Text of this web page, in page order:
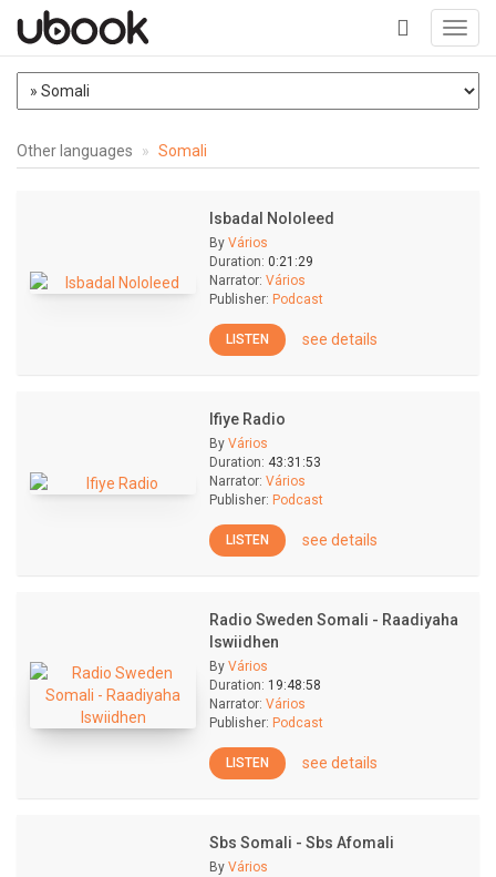
+
Other languages Somali
Isbadal Nololeed
By Vários
Duration: 0:21:29
Narrator: Vários
Publisher: Podcast
LISTEN see details
Ifiye Radio
By Vários
Duration: 43:31:53
Narrator: Vários
Publisher: Podcast
LISTEN see details
Radio Sweden Somali - Raadiyaha
Iswiidhen
By Vários
Duration: 19:48:58
Narrator: Vários
Publisher: Podcast
LISTEN see details
Sbs Somali - Sbs Afomali
By Vários